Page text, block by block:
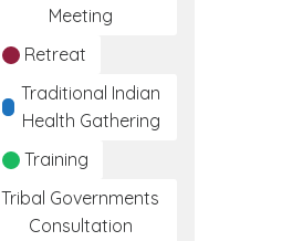
Meeting
Retreat
Traditional Indian
Health Gathering
Training
Tribal Governments
Consultation